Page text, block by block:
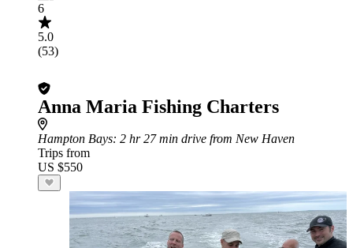
6
5.0
(53)
Anna Maria Fishing Charters
Hampton Bays: 2 hr 27 min drive from New Haven
Trips from
US $550